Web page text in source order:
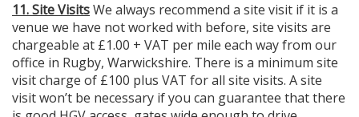
11. Site VisitsWe always recommend a site visit if it is a
venue we have not worked with before, site visits are
chargeable at £1.00 + VAT per mile each way from our
office in Rugby, Warwickshire. There is a minimum site
visit charge of £100 plus VAT for all site visits. A site
visit won’t be necessary if you can guarantee that there